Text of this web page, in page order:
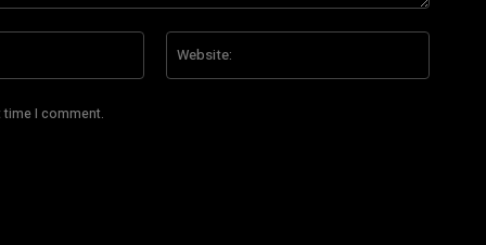
time I comment.